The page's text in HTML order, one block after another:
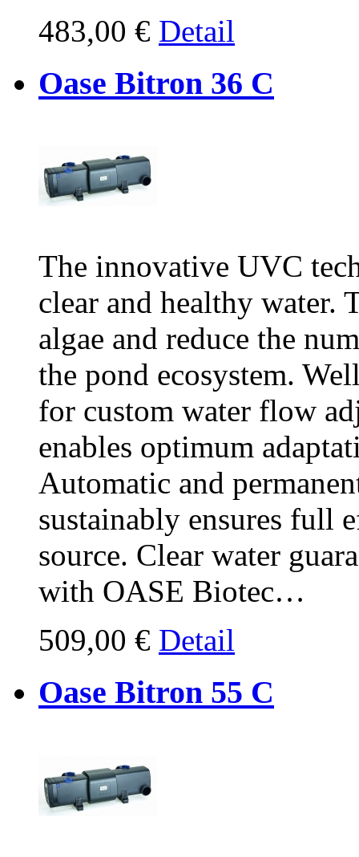
483,00 € Detail
Oase Bitron 36 C
The innovative UVC
clear and healthy water.
algae and reduce the
the pond ecosystem.
for custom water flow
enables optimum
Automatic and
sustainably ensures full
source. Clear water
with OASE Biotec…
509,00 € Detail
Oase Bitron 55 C